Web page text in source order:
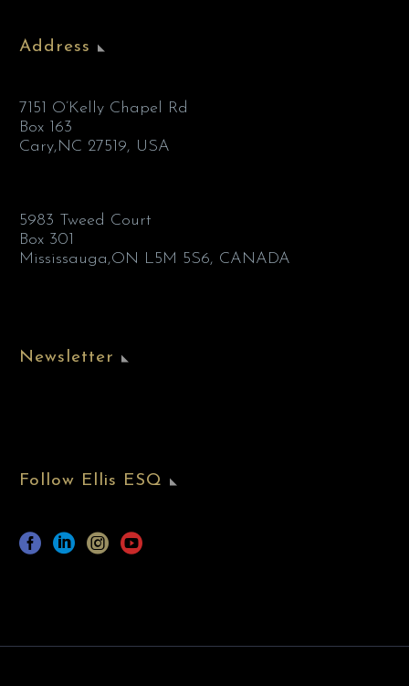
Address
7151 O’Kelly Chapel Rd
Box 163
Cary,NC 27519, USA
5983 Tweed Court
Box 301
Mississauga,ON L5M 5S6, CANADA
Newsletter
Follow Ellis ESQ